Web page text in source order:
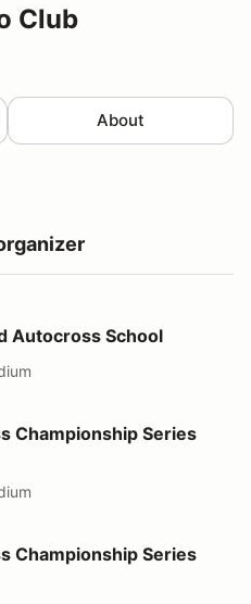
Club
About
School
Autocross School
Series Event 8
Championship Series
Series Event 9
Championship Series